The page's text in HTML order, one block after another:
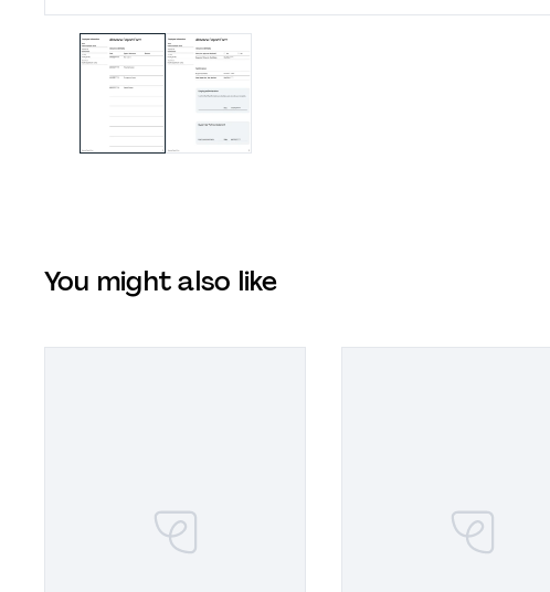
You might also like